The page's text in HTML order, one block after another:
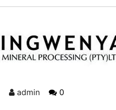
admin 0